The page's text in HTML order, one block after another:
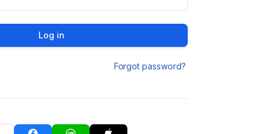
Log in
Forgot password?